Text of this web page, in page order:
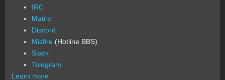
IRC
Matrix
Discord
Misfire (Hotline BBS)
Slack
Telegram
Learn more